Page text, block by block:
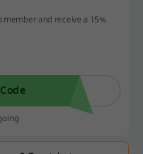
member and receive a 15%